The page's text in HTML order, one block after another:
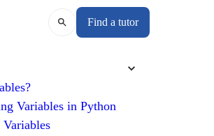
Find a tutor
Variables in Python